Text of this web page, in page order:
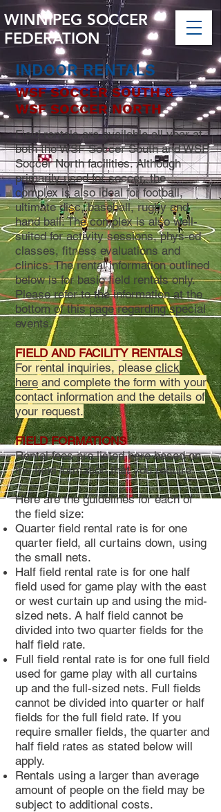
WINNIPEG SOCCER
FEDERATION
INDOOR RENTALS
WSF SOCCER SOUTH &
WSF SOCCER NORTH
Field rentals are available all year at
both the WSF Soccer South and WSF
Soccer North facilities. Although
primarily used for soccer, the
complex is also ideal for football,
ultimate disc, baseball, rugby and
hand ball. The complex is also well-
suited for activity sessions, phys-ed
classes, fitness evaluations and
clinics.The rental information outlined
below is for basic field rentals only.
Please refer to the information at the
bottom of this page regarding special
events.
FIELD AND FACILITY RENTALS
For rental inquiries, please click
here and complete the form with your
contact information and the details of
your request.
FIELD FORMATIONS
Rental fees are listed here based on
the field formation that you require.
Here are the guidelines for each of
the field size:
Quarter field rental rate is for one
quarter field, all curtains down, using
the small nets.
Half field rental rate is for one half
field used for game play with the east
or west curtain up and using the mid-
sized nets. A half field cannot be
divided into two quarter fields for the
half field rate.
Full field rental rate is for one full field
used for game play with all curtains
up and the full-sized nets. Full fields
cannot be divided into quarter or half
fields for the full field rate. If you
require smaller fields, the quarter and
half field rates as stated below will
apply.
Rentals using a larger than average
amount of people on the field may be
subject to additional costs.